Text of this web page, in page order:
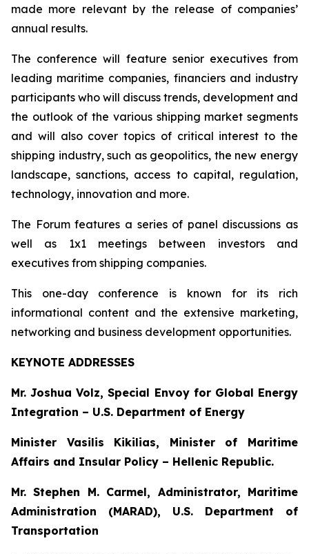
made more relevant by the release of companies’
annual results.
The conference will feature senior executives from
leading maritime companies, financiers and industry
participants who will discuss trends, development and
the outlook of the various shipping market segments
and will also cover topics of critical interest to the
shipping industry, such as geopolitics, the new energy
landscape, sanctions, access to capital, regulation,
technology, innovation and more.
The Forum features a series of panel discussions as
well as 1x1 meetings between investors and
executives from shipping companies.
This one-day conference is known for its rich
informational content and the extensive marketing,
networking and business development opportunities.
KEYNOTE ADDRESSES
Mr. Joshua Volz, Special Envoy for Global Energy
Integration – U.S. Department of Energy
Minister Vasilis Kikilias, Minister of Maritime
Affairs and Insular Policy – Hellenic Republic.
Mr. Stephen M. Carmel, Administrator, Maritime
Administration (MARAD), U.S. Department of
Transportation